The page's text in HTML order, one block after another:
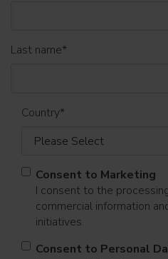
Last name*
Country*
Consent to Marketing
I consent to the
commercial information
initiatives.
Consent to Personal